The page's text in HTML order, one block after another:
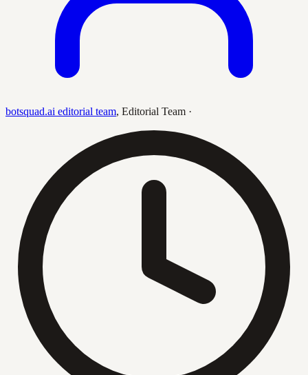
botsquad.ai editorial team, Editorial Team ·